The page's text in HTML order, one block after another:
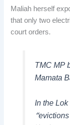
Maliah herself
that only two
court orders.
TMC MP
Mamata
In the